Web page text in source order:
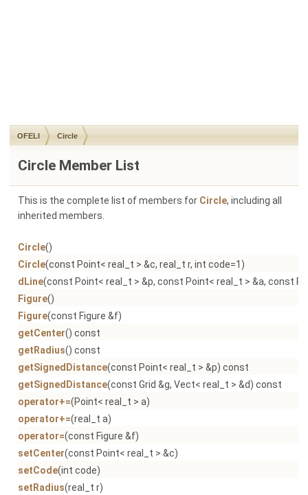
OFELI Circle
Circle Member List
This is the complete list of members for Circle, including all
inherited members.
Circle()
Circle(const Point< real_t > &c, real_t r, int code=1)
dLine(const Point< real_t > &p, const Point< real_t > &a, const
Figure()
Figure(const Figure &f)
getCenter() const
getRadius() const
getSignedDistance(const Point< real_t > &p) const
getSignedDistance(const Grid &g, Vect< real_t > &d) const
operator+=(Point< real_t > a)
operator+=(real_t a)
operator=(const Figure &f)
setCenter(const Point< real_t > &c)
setCode(int code)
setRadius(real_t r)